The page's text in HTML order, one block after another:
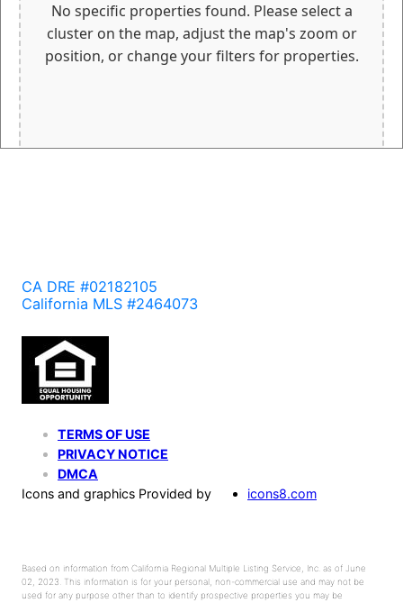
No specific properties found. Please select a
cluster on the map, adjust the map's zoom or
position, or change your filters for properties.
CA DRE #02182105
California MLS #2464073
TERMS OF USE
PRIVACY NOTICE
DMCA
Icons and graphics Provided by
icons8.com
Based on information from California Regional Multiple Listing Service, Inc. as of June
02, 2023. This information is for your personal, non-commercial use and may not be
used for any purpose other than to identify prospective properties you may be